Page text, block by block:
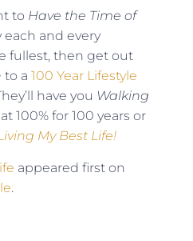
to Have the Time of
and every
fullest, then get out
to a 100 Year Lifestyle
have you Walking
100% for 100 years or
My Best Life!
appeared first on
.